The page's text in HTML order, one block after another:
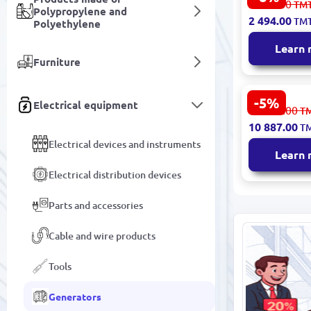
Polypropylene and
Polyethylene
Furniture
Electrical equipment
Electrical devices and instruments
Electrical distribution devices
Parts and accessories
Cable and wire products
Tools
Generators
Generator
Power 3.8
2 716.00
2 494.00
Learn
-5%
Emtop
Generator
Reliable
Supply
11 487.00
10 887.00
Learn